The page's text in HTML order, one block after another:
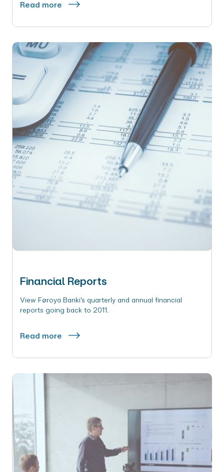
Read more
Financial Reports
View Føroya Banki's quarterly and annual financial
reports going back to 2011.
Read more